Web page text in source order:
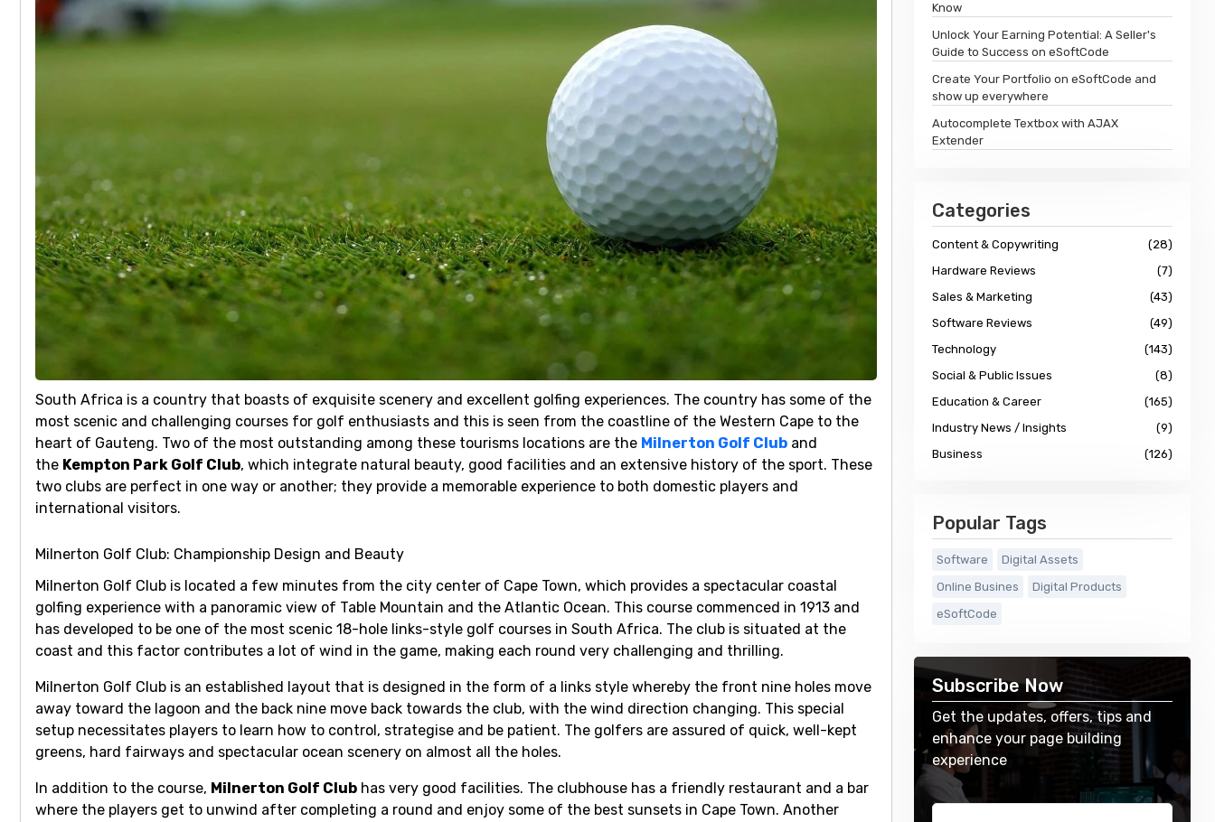
South Africa is a country that boasts of exquisite scenery and excellent golfing experiences. The country has some of the
most scenic and challenging courses for golf enthusiasts and this is seen from the coastline of the Western Cape to the
heart of Gauteng. Two of the most outstanding among these tourisms locations are the Milnerton Golf Club and
the Kempton Park Golf Club, which integrate natural beauty, good facilities and an extensive history of the sport. These
two clubs are perfect in one way or another; they provide a memorable experience to both domestic players and
international visitors.
Milnerton Golf Club: Championship Design and Beauty
Milnerton Golf Club is located a few minutes from the city center of Cape Town, which provides a spectacular coastal
golfing experience with a panoramic view of Table Mountain and the Atlantic Ocean. This course commenced in 1913 and
has developed to be one of the most scenic 18-hole links-style golf courses in South Africa. The club is situated at the
coast and this factor contributes a lot of wind in the game, making each round very challenging and thrilling.
Milnerton Golf Club is an established layout that is designed in the form of a links style whereby the front nine holes move
away toward the lagoon and the back nine move back towards the club, with the wind direction changing. This special
setup necessitates players to learn how to control, strategise and be patient. The golfers are assured of quick, well-kept
greens, hard fairways and spectacular ocean scenery on almost all the holes.
In addition to the course, Milnerton Golf Club has very good facilities. The clubhouse has a friendly restaurant and a bar
where the players get to unwind after completing a round and enjoy some of the best sunsets in Cape Town. Another
Know
Unlock Your Earning Potential: A Seller's
Guide to Success on eSoftCode
Create Your Portfolio on eSoftCode and
show up everywhere
Autocomplete Textbox with AJAX
Extender
Categories
Content & Copywriting
(28)
Hardware Reviews
(7)
Sales & Marketing
(43)
Software Reviews
(49)
Technology
(143)
Social & Public Issues
(8)
Education & Career
(165)
Industry News / Insights
(9)
Business
(126)
Popular Tags
Software
Digital Assets
Online Busines
Digital Products
eSoftCode
Subscribe Now
Get the updates, offers, tips and
enhance your page building
experience